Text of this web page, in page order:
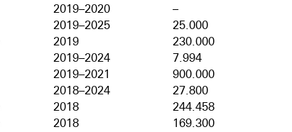
2019–2020
–
2019–2025
25.000
2019
230.000
2019–2024
7.994
2019–2021
900.000
2018–2024
27.800
2018
244.458
2018
169.300